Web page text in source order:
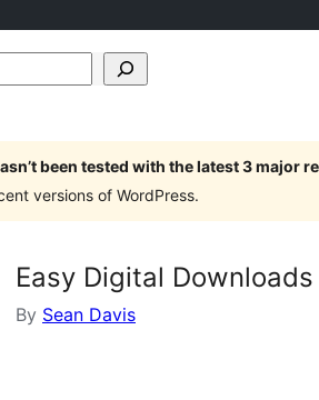
been tested with the latest 3 major
versions of WordPress.
Easy Digital
By Sean Davis